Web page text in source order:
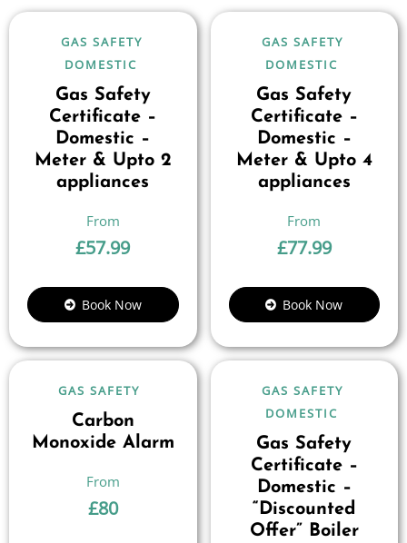
GAS SAFETY
DOMESTIC
Gas Safety
Certificate –
Domestic –
Meter & Upto 2
appliances
£57.99
Book Now
GAS SAFETY
DOMESTIC
Gas Safety
Certificate –
Domestic –
Meter & Upto 4
appliances
£77.99
Book Now
GAS SAFETY
Carbon
Monoxide Alarm
£80
GAS SAFETY
DOMESTIC
Gas Safety
Certificate –
Domestic –
“Discounted
Offer” Boiler